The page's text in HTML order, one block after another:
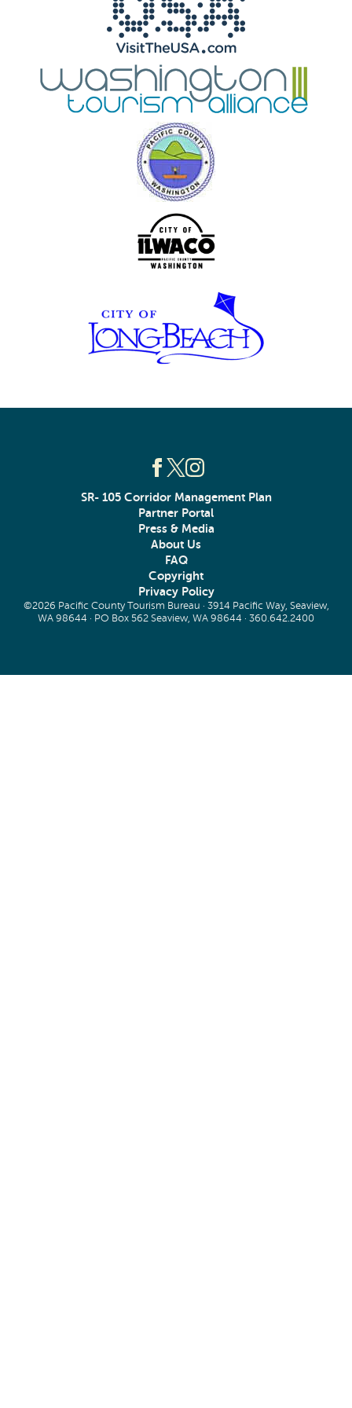
SR- 105 Corridor Management Plan
Partner Portal
Press & Media
About Us
FAQ
Copyright
Privacy Policy
©2026 Pacific County Tourism Bureau · 3914 Pacific Way, Seaview,
WA 98644 · PO Box 562 Seaview, WA 98644 · 360.642.2400